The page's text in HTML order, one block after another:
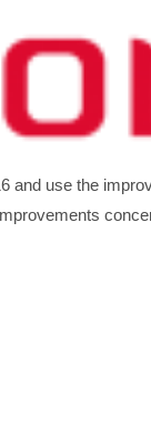
and use the